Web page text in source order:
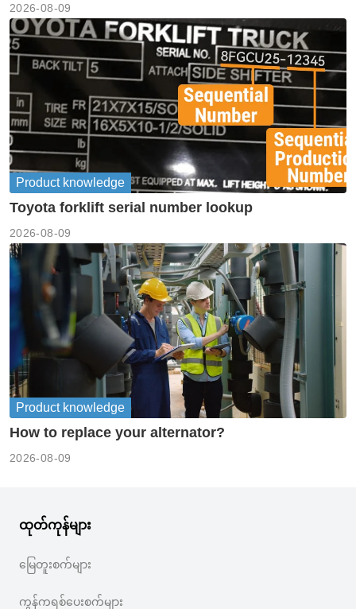
2026-08-09
Product knowledge
Toyota forklift serial number lookup
2026-08-09
Product knowledge
How to replace your alternator?
2026-08-09
ထုတ်ကုန်များ
မြေတူးစက်များ
ကွန်ကရစ်ပေးစက်များ